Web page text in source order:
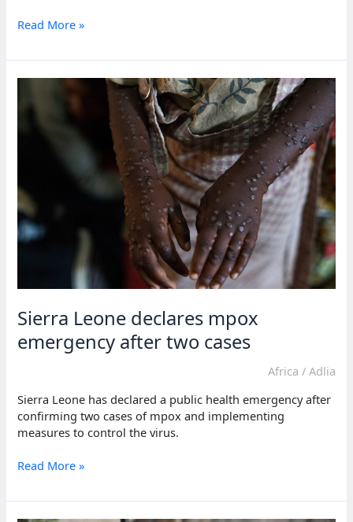
Sierra
recalls
ambassador
after
vehicle
cocaine
Read More »
Sierra Leone declares mpox
emergency after two cases
Africa / Adlia
Sierra Leone has declared a public health emergency after
confirming two cases of mpox and implementing
measures to control the virus.
Sierra
declares
Read More »